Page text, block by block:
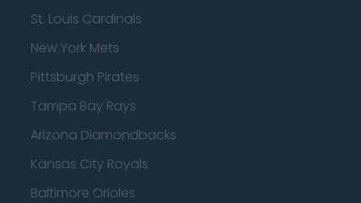
St. Louis Cardinals
New York Mets
Pittsburgh Pirates
Tampa Bay Rays
Arizona Diamondbacks
Kansas City Royals
Baltimore Orioles